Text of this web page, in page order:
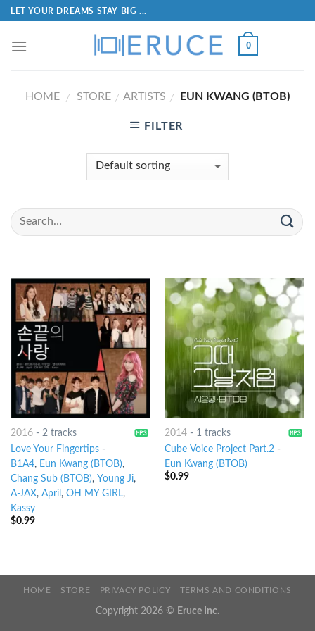
LET YOUR DREAMS STAY BIG ...
0
HOME / STORE / ARTISTS / EUN KWANG (BTOB)
FILTER
2016- 2 tracks
Love Your Fingertips-
B1A4, Eun Kwang (BTOB),
Chang Sub (BTOB), Young Ji,
A-JAX, April , OH MY GIRL,
Kassy
$0.99
2014- 1 tracks
Cube Voice Project Part.2 -
Eun Kwang (BTOB)
$0.99
HOME STORE PRIVACY POLICY TERMS AND CONDITIONS
Copyright 2026 © Eruce Inc.